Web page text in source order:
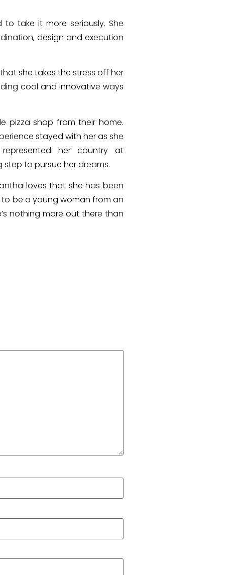
take it more seriously. She
design and execution
she takes the stress off her
cool and innovative ways
pizza shop from their home.
stayed with her as she
her country at
to pursue her dreams.
loves that she has been
be a young woman from an
nothing more out there than